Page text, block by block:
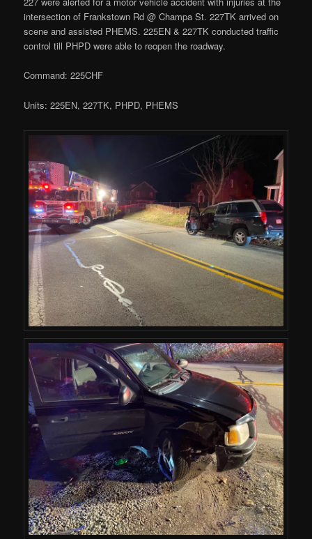
intersection of Frankstown Rd @ Champa St. 227TK arrived on
scene and assisted PHEMS. 225EN & 227TK conducted traffic
control till PHPD were able to reopen the roadway.
Command: 225CHF
Units: 225EN, 227TK, PHPD, PHEMS